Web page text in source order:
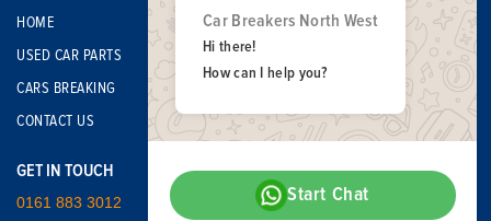
HOME
USED CAR PARTS
CARS BREAKING
CONTACT US
GET IN TOUCH
0161 883 3012
Car Breakers North West
Hi there!
How can I help you?
Start Chat